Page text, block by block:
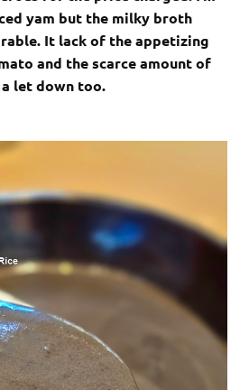
yam but the milky broth
It lack of the appetizing
and the scarce amount of
let down too.